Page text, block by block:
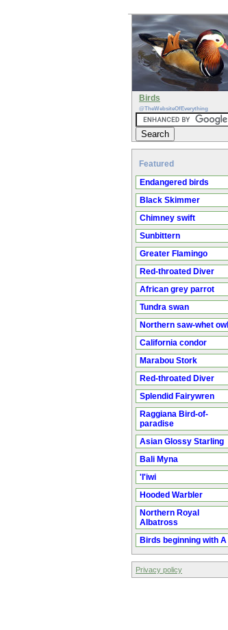
Birds
@TheWebsiteOfEverything
Featured
Endangered birds
Black Skimmer
Chimney swift
Sunbittern
Greater Flamingo
Red-throated Diver
African grey parrot
Tundra swan
Northern saw-whet owl
California condor
Marabou Stork
Red-throated Diver
Splendid Fairywren
Raggiana Bird-of-
paradise
Asian Glossy Starling
Bali Myna
'I'iwi
Hooded Warbler
Northern Royal
Albatross
Birds beginning with A
Privacy policy